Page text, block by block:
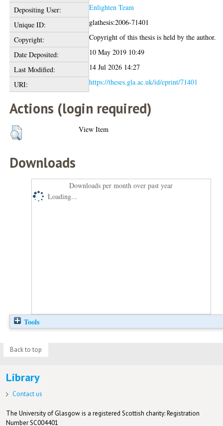
Depositing User:
Enlighten Team
Unique ID:
glathesis:2006-71401
Copyright:
Copyright of this thesis is held by the author.
Date Deposited:
10 May 2019 10:49
Last Modified:
14 Jul 2026 14:27
URI:
https://theses.gla.ac.uk/id/eprint/71401
Actions (login required)
View Item
Downloads
Downloads per month over past year
Loading...
Tools
Back to top
Library
Contact us
The University of Glasgow is a registered Scottish charity: Registration
Number SC004401